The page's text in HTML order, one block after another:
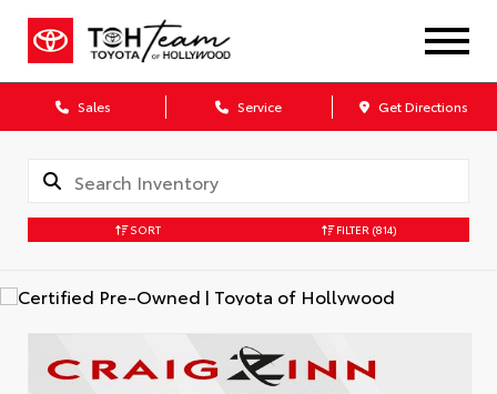
Sales Service Get Directions
SORT FILTER (814)